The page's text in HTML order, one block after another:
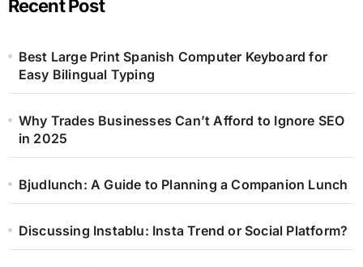
Recent Post
Best Large Print Spanish Computer Keyboard for
Easy Bilingual Typing
Why Trades Businesses Can’t Afford to Ignore SEO
in 2025
Bjudlunch: A Guide to Planning a Companion Lunch
Discussing Instablu: Insta Trend or Social Platform?